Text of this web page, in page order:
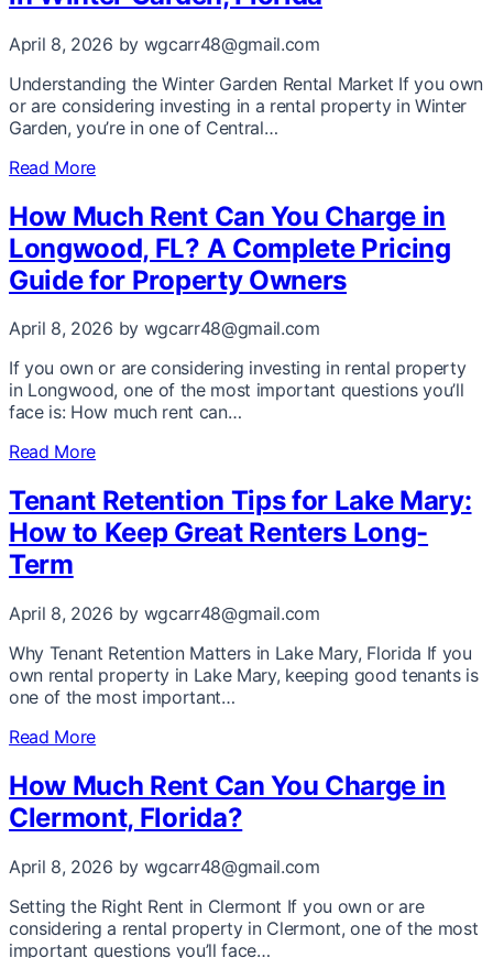
April 8, 2026 by wgcarr48@gmail.com
Understanding the Winter Garden Rental Market If you own
or are considering investing in a rental property in Winter
Garden, you’re in one of Central…
Read More
How Much Rent Can You Charge in
Longwood, FL? A Complete Pricing
Guide for Property Owners
April 8, 2026 by wgcarr48@gmail.com
If you own or are considering investing in rental property
in Longwood, one of the most important questions you’ll
face is: How much rent can…
Read More
Tenant Retention Tips for Lake Mary:
How to Keep Great Renters Long-
Term
April 8, 2026 by wgcarr48@gmail.com
Why Tenant Retention Matters in Lake Mary, Florida If you
own rental property in Lake Mary, keeping good tenants is
one of the most important…
Read More
How Much Rent Can You Charge in
Clermont, Florida?
April 8, 2026 by wgcarr48@gmail.com
Setting the Right Rent in Clermont If you own or are
considering a rental property in Clermont, one of the most
important questions you’ll face…